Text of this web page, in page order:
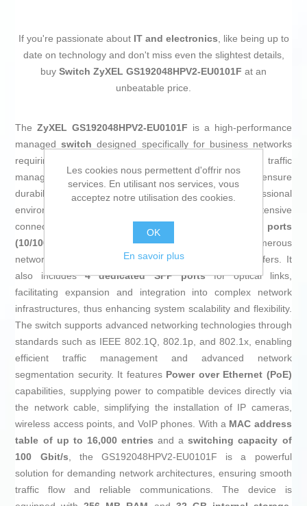
If you're passionate about IT and electronics, like being up to
date on technology and don't miss even the slightest details,
buy Switch ZyXEL GS192048HPV2-EU0101F at an
unbeatable price.
TheZyXEL GS192048HPV2-EU0101F is a high-performance
managedswitch designed specifically for business networks
requiring flexibility, robustness, and advanced data traffic
management. Itsmetal construction andblackfinish ensure
durability and discreet integration into professional
environments. This model stands out for its extensive
connectivity, featuring
44 Gigabit RJ45 Ethernet ports
(10/100/1000)
, allowing simultaneous connection of numerous
network devices and supporting high-speed data transfers. It
also includes4 dedicated SFP portsfor optical links,
facilitating expansion and integration into complex network
infrastructures, thus enhancing system scalability and flexibility.
The switch supports advanced networking technologies through
standards such as IEEE 802.1Q, 802.1p, and 802.1x, enabling
efficient traffic management and advanced network
segmentation security. It features Power over Ethernet (PoE)
capabilities, supplying power to compatible devices directly via
the network cable, simplifying the installation of IP cameras,
wireless access points, and VoIP phones. With a MAC address
table of up to 16,000 entries and aswitching capacity of
100 Gbit/s, the GS192048HPV2-EU0101F is a powerful
solution for demanding network architectures, ensuring smooth
traffic flow and reliable communications. The device is
Les cookies nous permettent d'offrir nos
services. En utilisant nos services, vous
acceptez notre utilisation des cookies.
OK
En savoir plus